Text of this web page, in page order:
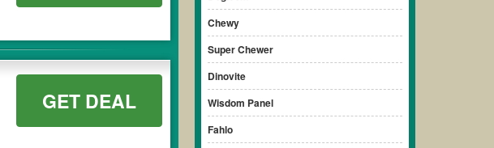
Chewy
Super Chewer
Dinovite
Wisdom Panel
Fahlo
GET DEAL